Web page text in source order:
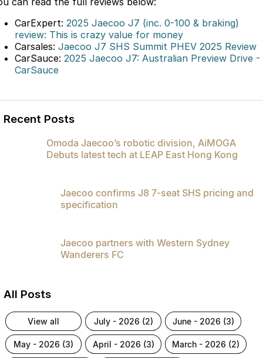
Now with 7 Seats
Omoda
Omoda 9 SHS
Crossover Hybrid SUV
Meet Our Team
Partnerships
CarExpert: 2025 Jaecoo J7 (inc. 0-100 & braking)
review: This is crazy value for money
Carsales: Jaecoo J7 SHS Summit PHEV 2025 Review
CarSauce: 2025 Jaecoo J7: Australian Preview Drive -
CarSauce
Recent Posts
Omoda Jaecoo’s robotic division, AiMOGA
Debuts latest tech at LEAP East Hong Kong
Jaecoo confirms J8 7-seat SHS pricing and
specification
Jaecoo partners with Western Sydney
Wanderers FC
All Posts
view all july - 2026 (2) june - 2026 (3)
may - 2026 (3) april - 2026 (3) march - 2026 (2)